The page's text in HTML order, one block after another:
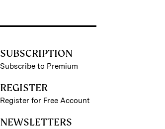
SUBSCRIPTION
Subscribe to Premium
REGISTER
Register for Free Account
NEWSLETTERS